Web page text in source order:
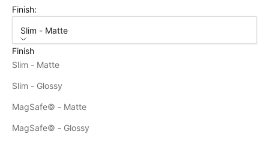
Finish:
Slim - Matte
Finish
Slim - Matte
Slim - Glossy
MagSafe© - Matte
MagSafe© - Glossy